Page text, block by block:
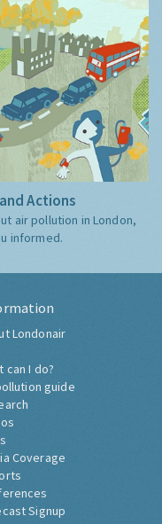
Actions
air pollution in London,
informed.
Londonair
can I do?
guide
Coverage
Signup